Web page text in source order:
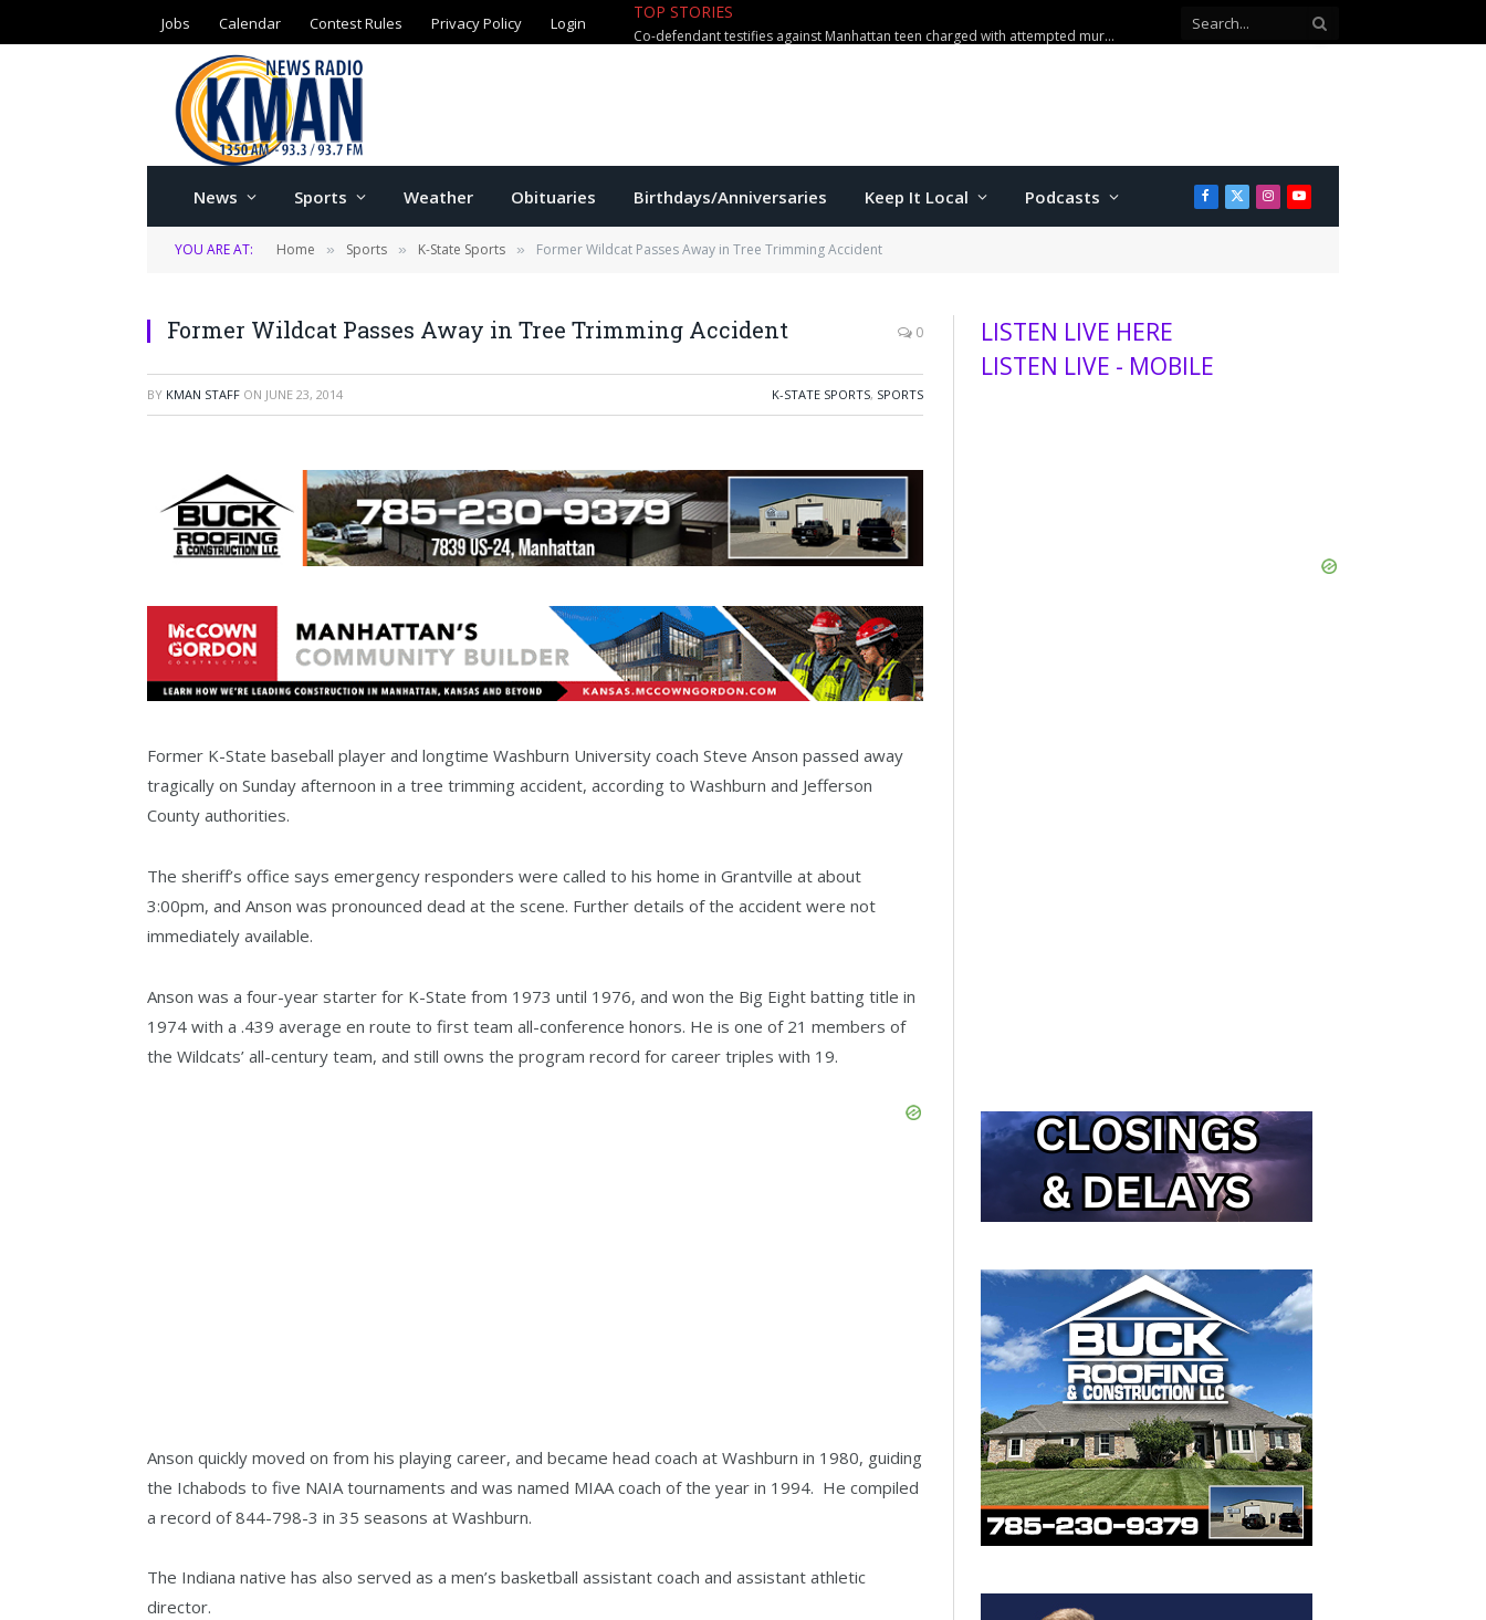
Jobs Calendar Contest Rules Privacy Policy Login TOP STORIES
News Sports Weather Obituaries Birthdays/Anniversaries Keep It Local Podcasts Facebook
X
(Twitter)
Instagram
YouTube
YOU ARE AT: Home » Sports » K-State Sports » Former Wildcat Passes Away in Tree Trimming Accident
Former Wildcat Passes Away in Tree Trimming Accident 0
BY KMAN STAFF ON JUNE 23, 2014 K-STATE SPORTS, SPORTS
Former K-State baseball player and longtime Washburn University coach Steve Anson passed away
tragically on Sunday afternoon in a tree trimming accident, according to Washburn and Jefferson
County authorities.
The sheriff’s office says emergency responders were called to his home in Grantville at about
3:00pm, and Anson was pronounced dead at the scene. Further details of the accident were not
immediately available.
Anson was a four-year starter for K-State from 1973 until 1976, and won the Big Eight batting title in
1974 with a .439 average en route to first team all-conference honors. He is one of 21 members of
the Wildcats’ all-century team, and still owns the program record for career triples with 19.
Anson quickly moved on from his playing career, and became head coach at Washburn in 1980, guiding
the Ichabods to five NAIA tournaments and was named MIAA coach of the year in 1994. He compiled
a record of 844-798-3 in 35 seasons at Washburn.
The Indiana native has also served as a men’s basketball assistant coach and assistant athletic
director.
LISTEN LIVE HERE
LISTEN LIVE - MOBILE